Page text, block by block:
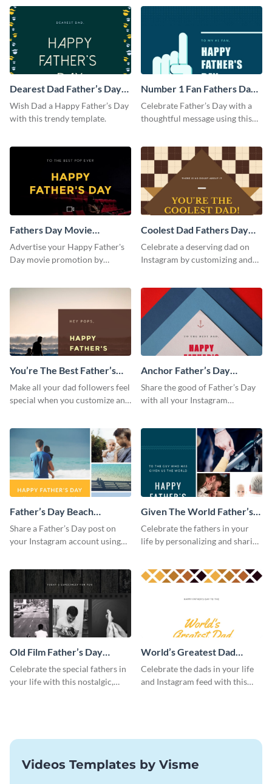
Dearest Dad Father’s Day
Instagram Post
Wish Dad a Happy Father’s Day
with this trendy template.
Number 1 Fan Fathers Day
Instagram Post
Celebrate Father’s Day with a
thoughtful message using this
Fathers Day Movie
Instagram Post
Advertise your Happy Father's
Day movie promotion by
Coolest Dad Fathers Day
Instagram Post
Celebrate a deserving dad on
Instagram by customizing and
You’re The Best Father’s
Day Instagram Post
Make all your dad followers feel
special when you customize and
Anchor Father’s Day
Instagram Post
Share the good of Father’s Day
with all your Instagram
Father’s Day Beach
Instagram Post
Share a Father’s Day post on
your Instagram account using
Given The World Father’s
Day Instagram Post
Celebrate the fathers in your
life by personalizing and sharing
collage.
Old Film Father’s Day
Instagram Post
Celebrate the special fathers in
your life with this nostalgic,
World’s Greatest Dad
Instagram Post
Celebrate the dads in your life
and Instagram feed with this
Videos Templates by Visme